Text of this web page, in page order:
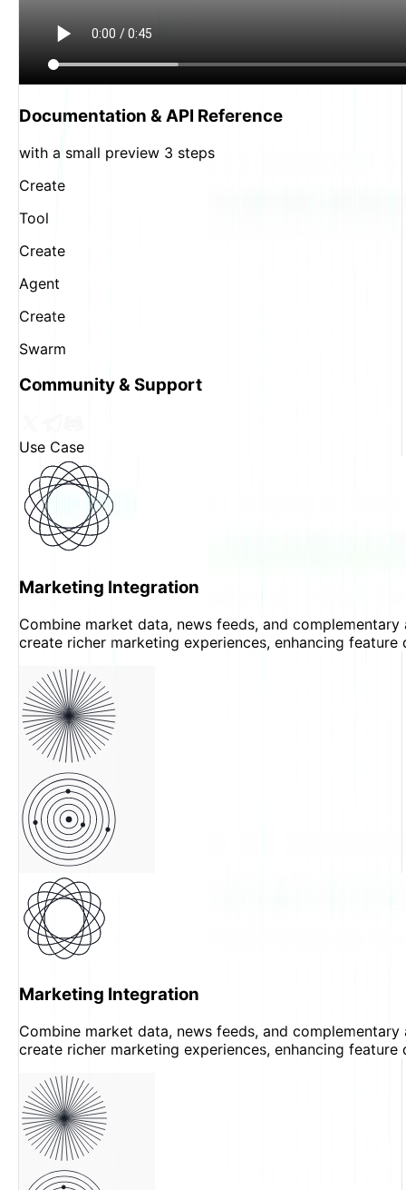
Documentation & API Reference
with a small preview 3 steps
Create
Tool
Create
Agent
Create
Swarm
Community & Support
Use Case
Marketing Integration
Combine market data, news feeds, and
create richer marketing experiences, enhancing
Marketing Integration
Combine market data, news feeds, and
create richer marketing experiences, enhancing